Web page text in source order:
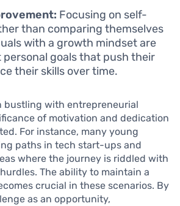
Focusing on self-
than comparing themselves
with a growth mindset are
personal goals that push their
their skills over time.
bustling with entrepreneurial
of motivation and dedication
For instance, many young
paths in tech start-ups and
where the journey is riddled with
The ability to maintain a
crucial in these scenarios. By
as an opportunity,